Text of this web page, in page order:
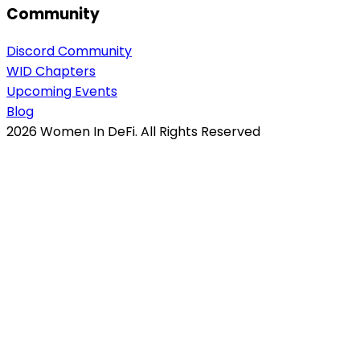
Community
Discord Community
WID Chapters
Upcoming Events
Blog
2026Women In DeFi. All Rights Reserved